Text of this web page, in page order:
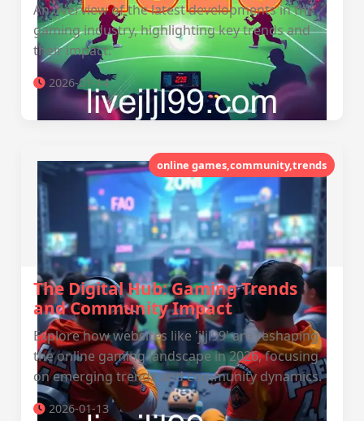
An overview of the latest developments in the
gaming industry, highlighting key trends and
their impact.
2026-01-14
online games,community,trends
The Digital Hub: Gaming Trends
and Community Impact
Explore how websites like 'jljl99' are reshaping
the online gaming landscape in 2026, focusing
on emerging trends and community dynamics.
2026-01-13